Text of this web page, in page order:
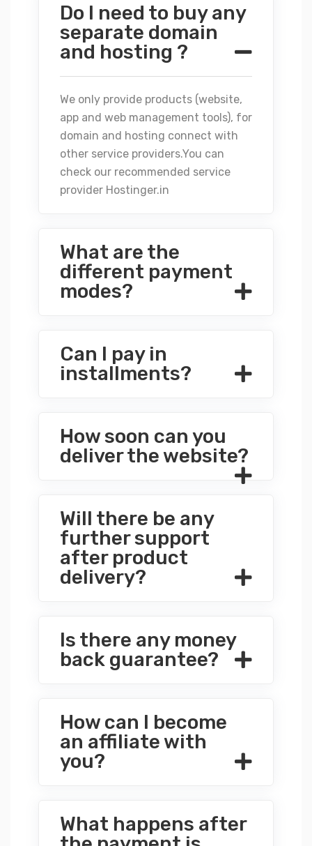
Do I need to buy any
separate domain
and hosting ?
We only provide products (website,
app and web management tools), for
domain and hosting connect with
other service providers.You can
check our recommended service
provider Hostinger.in
What are the
different payment
modes?
Can I pay in
installments?
How soon can you
deliver the website?
Will there be any
further support
after product
delivery?
Is there any money
back guarantee?
How can I become
an affiliate with
you?
What happens after